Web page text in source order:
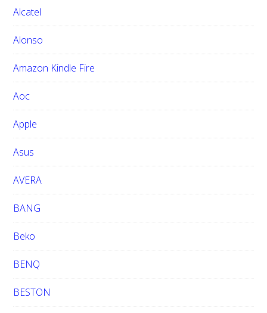
h
t
h
i
s
w
e
i
t
e
Alcatel
Alonso
Amazon Kindle Fire
Aoc
Apple
Asus
AVERA
BANG
Beko
BENQ
BESTON